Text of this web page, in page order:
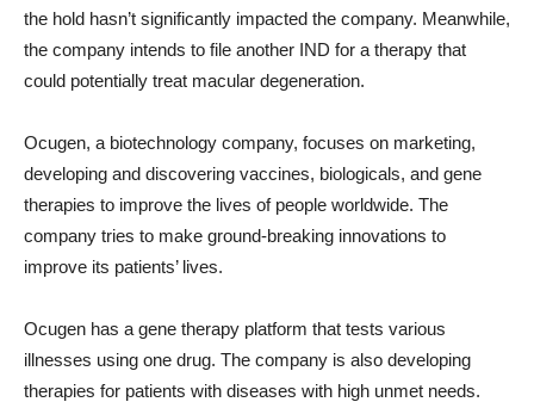
the hold hasn’t significantly impacted the company. Meanwhile,
the company intends to file another IND for a therapy that
could potentially treat macular degeneration.
Ocugen, a biotechnology company, focuses on marketing,
developing and discovering vaccines, biologicals, and gene
therapies to improve the lives of people worldwide. The
company tries to make ground-breaking innovations to
improve its patients’ lives.
Ocugen has a gene therapy platform that tests various
illnesses using one drug. The company is also developing
therapies for patients with diseases with high unmet needs.